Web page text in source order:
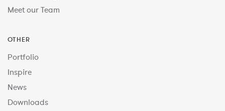
Meet our Team
OTHER
Portfolio
Inspire
News
Downloads